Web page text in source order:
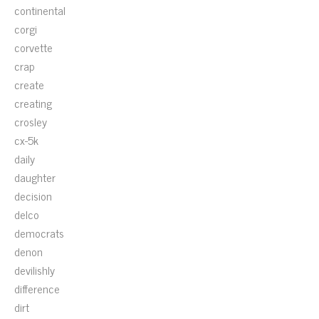
continental
corgi
corvette
crap
create
creating
crosley
cx-5k
daily
daughter
decision
delco
democrats
denon
devilishly
difference
dirt